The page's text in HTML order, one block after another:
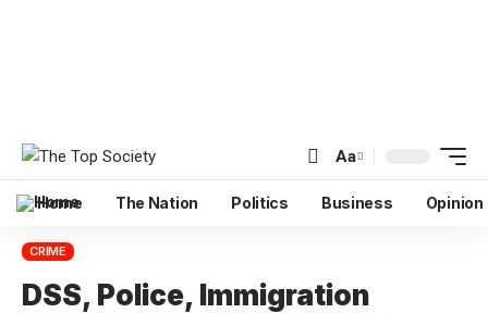
Aa
Home The Nation Politics Business Opinion
CRIME
DSS, Police, Immigration